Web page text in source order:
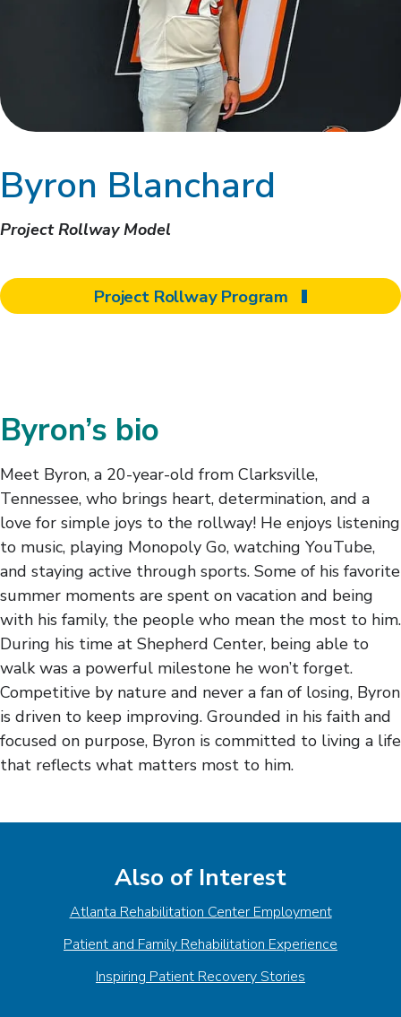
Byron Blanchard
Project Rollway Model
Project Rollway Program
Byron’s bio
Meet Byron, a 20-year-old from Clarksville,
Tennessee, who brings heart, determination, and a
love for simple joys to the rollway! He enjoys listening
to music, playing Monopoly Go, watching YouTube,
and staying active through sports. Some of his favorite
summer moments are spent on vacation and being
with his family, the people who mean the most to him.
During his time at Shepherd Center, being able to
walk was a powerful milestone he won’t forget.
Competitive by nature and never a fan of losing, Byron
is driven to keep improving. Grounded in his faith and
focused on purpose, Byron is committed to living a life
that reflects what matters most to him.
Also of Interest
Atlanta Rehabilitation Center Employment
Patient and Family Rehabilitation Experience
Inspiring Patient Recovery Stories